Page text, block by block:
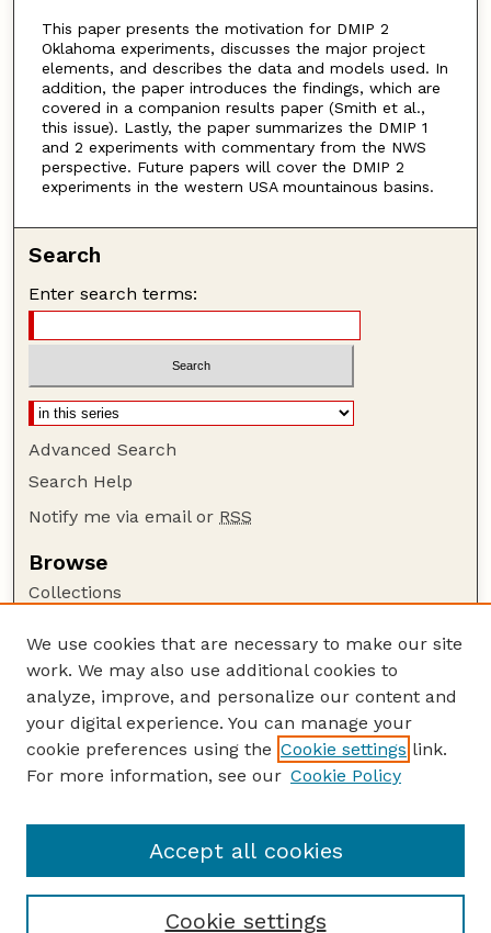
This paper presents the motivation for DMIP 2
Oklahoma experiments, discusses the major project
elements, and describes the data and models used. In
addition, the paper introduces the findings, which are
covered in a companion results paper (Smith et al.,
this issue). Lastly, the paper summarizes the DMIP 1
and 2 experiments with commentary from the NWS
perspective. Future papers will cover the DMIP 2
experiments in the western USA mountainous basins.
Search
Enter search terms:
Advanced Search
Search Help
Notify me via email or RSS
Browse
Collections
Authors
Author Corner
Author FAQ
Guide to Submitting
US Department of Commerce Website
We use cookies that are necessary to make our site
work. We may also use additional cookies to
analyze, improve, and personalize our content and
your digital experience. You can manage your
cookie preferences using the Cookie settings link.
For more information, see our Cookie Policy
Cookie settings
Accept all cookies